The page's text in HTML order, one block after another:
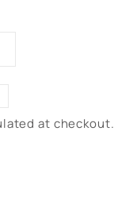
at checkout.